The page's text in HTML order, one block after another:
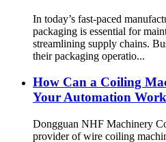
In today’s fast-paced
packaging is essential for
streamlining supply chains.
their packaging operatio...
How Can a Coiling
Your Automation
Dongguan NHF Machinery
provider of wire coiling